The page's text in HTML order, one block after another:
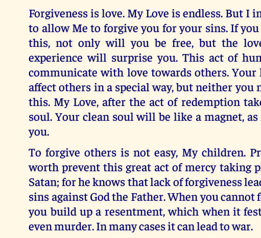
Forgiveness is love. My Love is endless. But I
to allow Me to forgive you for your sins. If
this, not only will you be free, but the
experience will surprise you. This act of
communicate with love towards others.
affect others in a special way, but neither you
this. My Love, after the act of redemption
soul. Your clean soul will be like a magnet,
you.
To forgive others is not easy, My children.
worth prevent this great act of mercy taking
Satan; for he knows that lack of forgiveness
sins against God the Father. When you
you build up a resentment, which when it
even murder. In many cases it can lead to war.